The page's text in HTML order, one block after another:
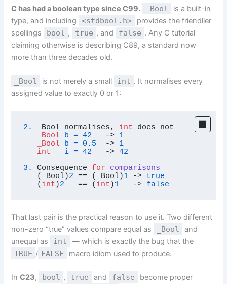
C has had a boolean type since C99. _Bool
is a built-in
type, and including
<stdbool.h>
provides the friendlier
spellings
bool , true , and false . Any C tutorial
claiming otherwise is describing C89, a standard now
more than three decades old.
_Bool is not merely a small int . It normalises every
assigned value to exactly 0 or 1:
2. _Bool normalises, int does not
_Bool
b = 42
   ->
1
_Bool
b = 0.5
  ->
1
int
i = 42
   ->
42
3.
Consequence for
comparisons
(_Bool)2 == (_Bool)1 -> true
   (
int )2
   == (
int )1
   ->
false
That last pair is the practical reason to use it. Two different
non-zero “true” values compare equal as
_Bool
and
unequal as
int — which is exactly the bug that the
TRUE / FALSE macro idiom used to produce.
InC23, bool , true and false
become proper